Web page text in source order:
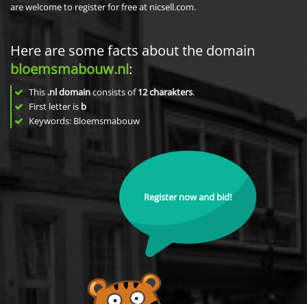
are welcome to register for free at nicsell.com.
Here are some facts about the domain
bloemsmabouw.nl:
This .nl domainconsists of12charakters.
First letter is b
Keywords: Bloemsmabouw
Register now and bid!